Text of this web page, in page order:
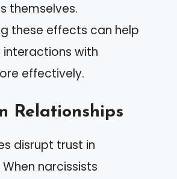
themselves.
these effects can help
with
effectively.
Relationships
disrupt trust in
narcissists